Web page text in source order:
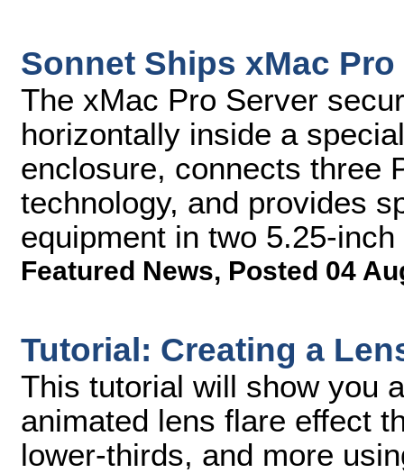
Sonnet Ships xMac Pro
The xMac Pro Server
horizontally inside a
enclosure, connects three
technology, and provides
equipment in two 5.25-
Featured News, Posted 04
Tutorial: Creating a
This tutorial will show you
animated lens flare effect
lower-thirds, and more